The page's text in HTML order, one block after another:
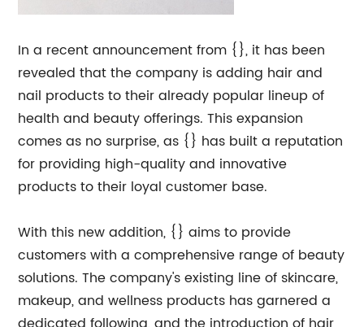
In a recent announcement from {}, it has been
revealed that the company is adding hair and
nail products to their already popular lineup of
health and beauty offerings. This expansion
comes as no surprise, as {} has built a reputation
for providing high-quality and innovative
products to their loyal customer base.
With this new addition, {} aims to provide
customers with a comprehensive range of beauty
solutions. The company's existing line of skincare,
makeup, and wellness products has garnered a